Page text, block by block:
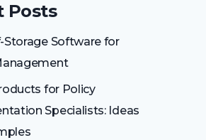
Posts
Storage Software for
for Policy
Specialists: Ideas